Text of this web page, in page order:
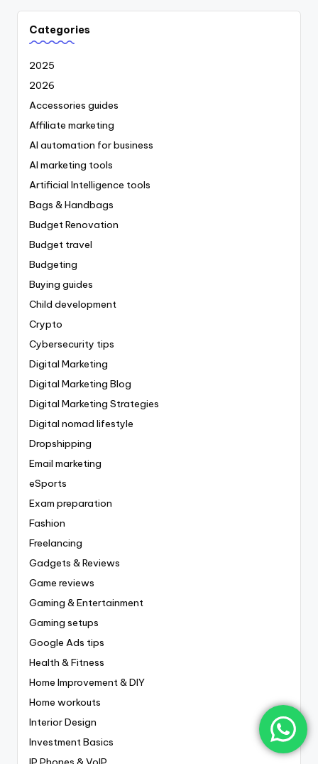
Categories
2025
2026
Accessories guides
Affiliate marketing
AI automation for business
AI marketing tools
Artificial Intelligence tools
Bags & Handbags
Budget Renovation
Budget travel
Budgeting
Buying guides
Child development
Crypto
Cybersecurity tips
Digital Marketing
Digital Marketing Blog
Digital Marketing Strategies
Digital nomad lifestyle
Dropshipping
Email marketing
eSports
Exam preparation
Fashion
Freelancing
Gadgets & Reviews
Game reviews
Gaming & Entertainment
Gaming setups
Google Ads tips
Health & Fitness
Home Improvement & DIY
Home workouts
Interior Design
Investment Basics